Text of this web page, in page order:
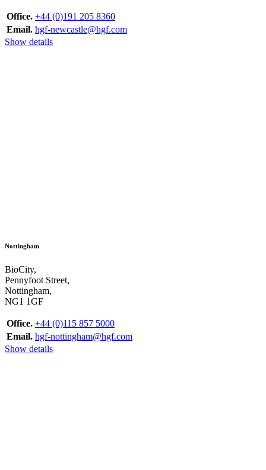
Office. +44 (0)191 205 8360
Email. hgf-newcastle@hgf.com
Show details
Nottingham
BioCity,
Pennyfoot Street,
Nottingham,
NG1 1GF
Office. +44 (0)115 857 5000
Email. hgf-nottingham@hgf.com
Show details